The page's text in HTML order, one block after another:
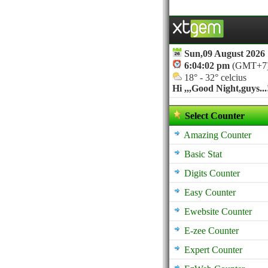
Sun,09 August 2026
6:04:02 pm
18° - 32° celcius
Hi ,,,Good
Select Counter
Amazing Counter
Basic Stat
Digits Counter
Easy Counter
Ewebsite Counter
E-zee Counter
Expert Counter